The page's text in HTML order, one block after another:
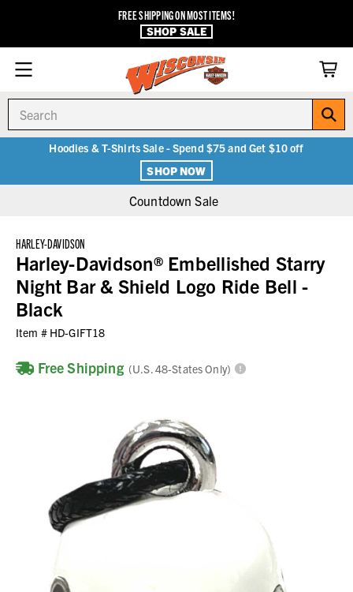
FREE SHIPPING ON MOST ITEMS!
SHOP SALE
Hoodies & T-Shirts Sale - Spend $75 and Get $10 off
SHOP NOW
Countdown Sale
HARLEY-DAVIDSON
Harley-Davidson® Embellished Starry
Night Bar & Shield Logo Ride Bell -
Black
Item # HD-GIFT18
Free Shipping (U.S. 48-States Only)